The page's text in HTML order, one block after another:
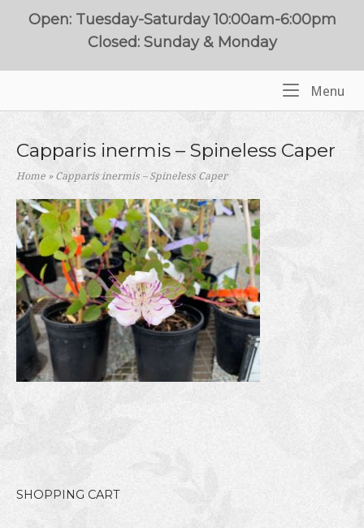
Open: Tuesday-Saturday 10:00am-6:00pm
Closed: Sunday & Monday
Menu
Capparis inermis – Spineless Caper
Home »Capparis inermis – Spineless Caper
SHOPPING CART